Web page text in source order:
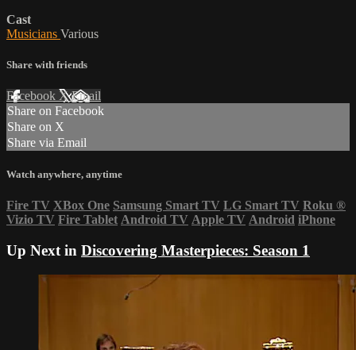
Cast
Musicians Various
Share with friends
Facebook XEmail
Share on Facebook
Share on X
Share via Email
Watch anywhere, anytime
Fire TV XBox One Samsung Smart TV LG Smart TV Roku ®
Vizio TV Fire Tablet Android TV Apple TV Android iPhone
Up Next in Discovering Masterpieces: Season 1